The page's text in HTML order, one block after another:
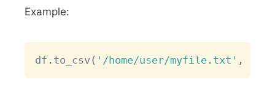
Example:
df . to_csv( '/home/user/myfile.txt' ,